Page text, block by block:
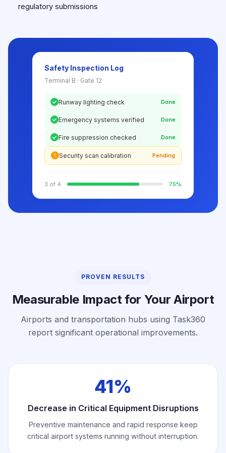
regulatory submissions
Safety Inspection Log
Terminal B · Gate 12
Runway lighting check Done
Emergency systems verified Done
Fire suppression checked Done
Security scan calibration Pending
3 of 4 75%
PROVEN RESULTS
Measurable Impact for Your Airport
Airports and transportation hubs using Task360
report significant operational improvements.
41%
Decrease in Critical Equipment Disruptions
Preventive maintenance and rapid response keep
critical airport systems running without interruption.